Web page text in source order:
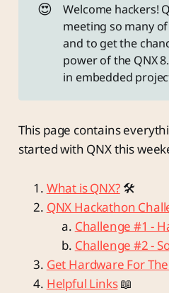
😍
Welcome hackers!
meeting so many
and to get the
power of the QNX
in embedded
This page contains
started with QNX this
What is QNX?🛠️
QNX Hackathon
Challenge #1 -
Challenge #2 -
Get Hardware For
Helpful Links📖